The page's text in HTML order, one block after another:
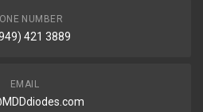
NUMBER
421 3889
EMAIL